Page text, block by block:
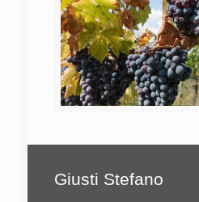
Giusti Stefano